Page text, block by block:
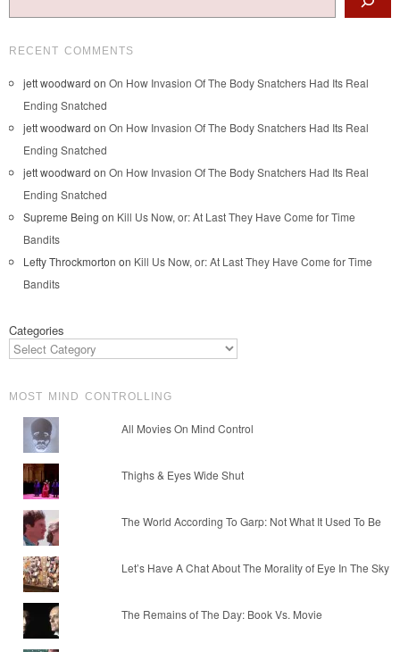
RECENT COMMENTS
jett woodward on On How Invasion Of The Body Snatchers Had Its Real
Ending Snatched
jett woodward on On How Invasion Of The Body Snatchers Had Its Real
Ending Snatched
jett woodward on On How Invasion Of The Body Snatchers Had Its Real
Ending Snatched
Supreme Being on Kill Us Now, or: At Last They Have Come for Time
Bandits
Lefty Throckmorton on Kill Us Now, or: At Last They Have Come for Time
Bandits
Categories
MOST MIND CONTROLLING
All Movies On Mind Control
Thighs & Eyes Wide Shut
The World According To Garp: Not What It Used To Be
Let’s Have A Chat About The Morality of Eye In The Sky
The Remains of The Day: Book Vs. Movie